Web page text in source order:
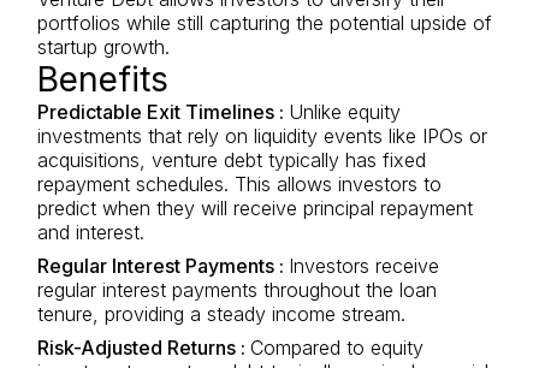
portfolios while still capturing the potential upside of
startup growth.
Benefits
Predictable Exit Timelines : Unlike equity
investments that rely on liquidity events like IPOs or
acquisitions, venture debt typically has fixed
repayment schedules. This allows investors to
predict when they will receive principal repayment
and interest.
Regular Interest Payments : Investors receive
regular interest payments throughout the loan
tenure, providing a steady income stream.
Risk-Adjusted Returns : Compared to equity